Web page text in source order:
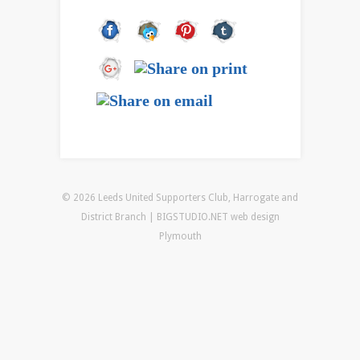
© 2026 Leeds United Supporters Club, Harrogate and
District Branch | BIGSTUDIO.NET web design
Plymouth